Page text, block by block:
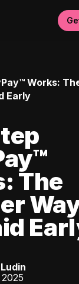
Works:
Early
The